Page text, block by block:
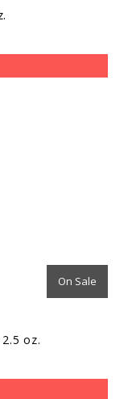
On Sale
oz.